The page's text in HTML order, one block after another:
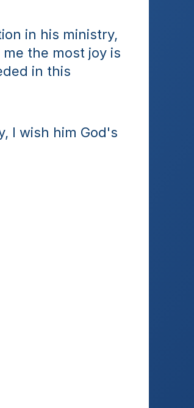
in his ministry,
the most joy is
in this
I wish him God's